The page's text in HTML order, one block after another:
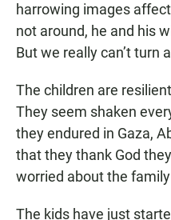
harrowing images
not around, he and his
But we really can’t turn
The children are
They seem shaken
they endured in Gaza,
that they thank God
worried about the
The kids have just